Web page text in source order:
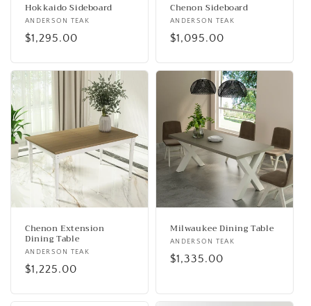
Hokkaido Sideboard
Vendor:
ANDERSON TEAK
Regular
$1,295.00
Chenon Sideboard
Vendor:
ANDERSON TEAK
Regular
$1,095.00
Chenon Extension
Dining Table
Vendor:
ANDERSON TEAK
Regular
$1,225.00
Milwaukee Dining Table
Vendor:
ANDERSON TEAK
Regular
$1,335.00